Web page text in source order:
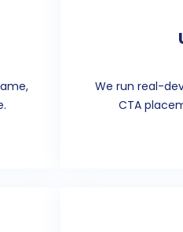
We run real-
CTA